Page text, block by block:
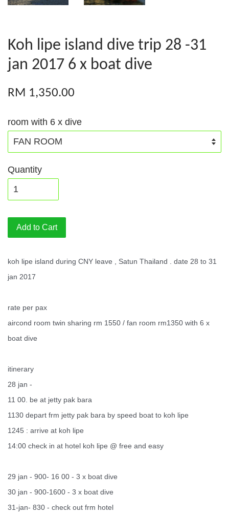
Koh lipe island dive trip 28 -31
jan 2017 6 x boat dive
RM 1,350.00
room with 6 x dive
Quantity
Add to Cart
koh lipe island during CNY leave , Satun Thailand . date 28 to 31
jan 2017
rate per pax
aircond room twin sharing rm 1550 / fan room rm1350 with 6 x
boat dive
itinerary
28 jan -
11 00. be at jetty pak bara
1130 depart frm jetty pak bara by speed boat to koh lipe
1245 : arrive at koh lipe
14:00 check in at hotel koh lipe @ free and easy
29 jan - 900- 16 00 - 3 x boat dive
30 jan - 900-1600 - 3 x boat dive
31-jan- 830 - check out frm hotel